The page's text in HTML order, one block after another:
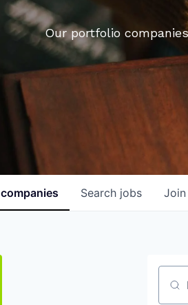
Our portfolio
Search jobs
companies